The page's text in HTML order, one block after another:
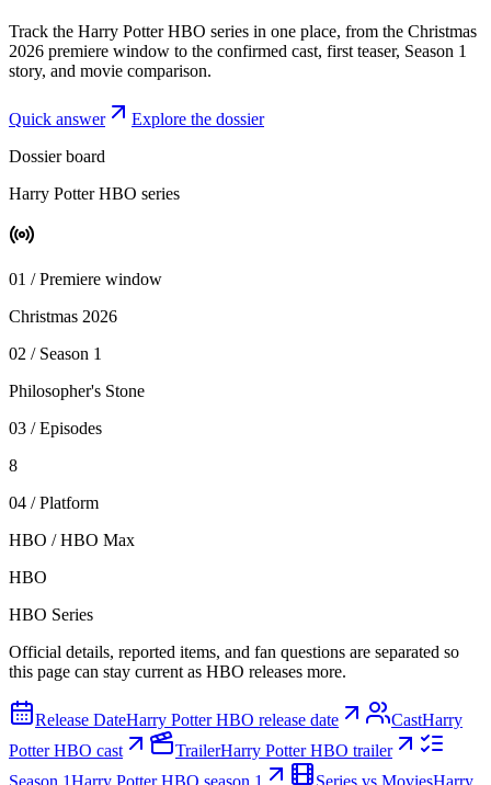
Track the Harry Potter HBO series in one place, from the Christmas
2026 premiere window to the confirmed cast, first teaser, Season 1
story, and movie comparison.
Quick answer
Explore the dossier
Dossier board
Harry Potter HBO series
01 /Premiere window
Christmas 2026
02 / Season 1
Philosopher's Stone
03 /Episodes
8
04 /Platform
HBO / HBO Max
HBO
HBO Series
Official details, reported items, and fan questions are separated so
this page can stay current as HBO releases more.
Release DateHarry Potter HBO release date CastHarry
Potter HBO cast
TrailerHarry Potter HBO trailer
Season 1Harry Potter HBO season 1 Series vs MoviesHarry